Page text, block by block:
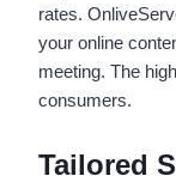
rates.
your online
meeting. The
consumers.
Tailored